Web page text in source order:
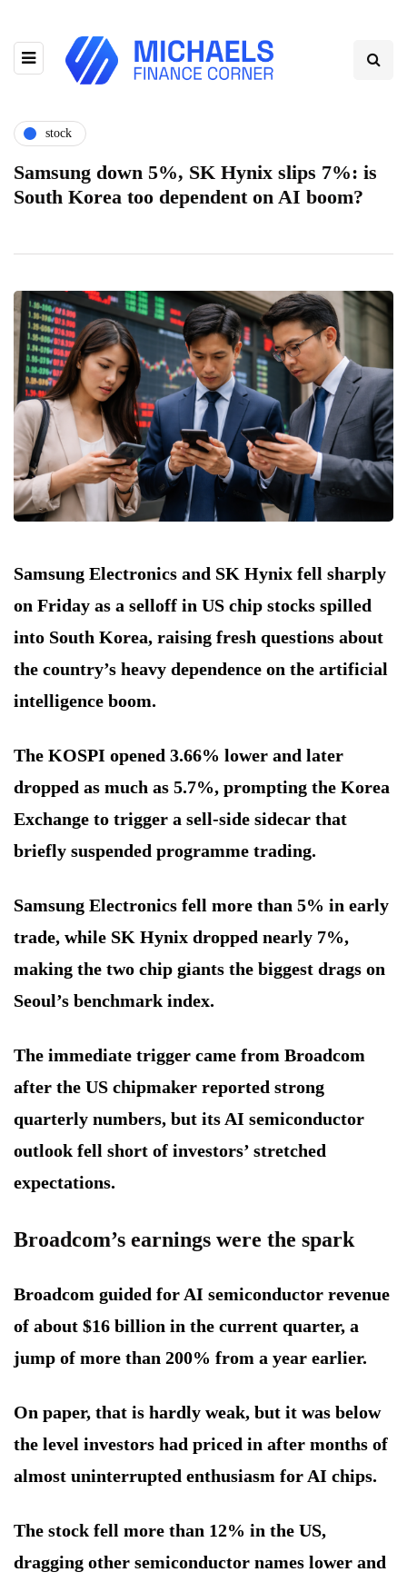
stock
Samsung down 5%, SK Hynix slips 7%: is
South Korea too dependent on AI boom?
Samsung Electronics and SK Hynix fell sharply
on Friday as a selloff in US chip stocks spilled
into South Korea, raising fresh questions about
the country’s heavy dependence on the artificial
intelligence boom.
The KOSPI opened 3.66% lower and later
dropped as much as 5.7%, prompting the Korea
Exchange to trigger a sell-side sidecar that
briefly suspended programme trading.
Samsung Electronics fell more than 5% in early
trade, while SK Hynix dropped nearly 7%,
making the two chip giants the biggest drags on
Seoul’s benchmark index.
The immediate trigger came from Broadcom
after the US chipmaker reported strong
quarterly numbers, but its AI semiconductor
outlook fell short of investors’ stretched
expectations.
Broadcom’s earnings were the spark
Broadcom guided for AI semiconductor revenue
of about $16 billion in the current quarter, a
jump of more than 200% from a year earlier.
On paper, that is hardly weak, but it was below
the level investors had priced in after months of
almost uninterrupted enthusiasm for AI chips.
The stock fell more than 12% in the US,
dragging other semiconductor names lower and